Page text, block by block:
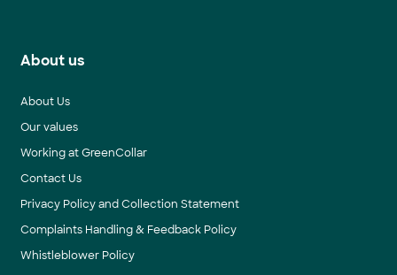
About us
About Us
Our values
Working at GreenCollar
Contact Us
Privacy Policy and Collection Statement
Complaints Handling & Feedback Policy
Whistleblower Policy